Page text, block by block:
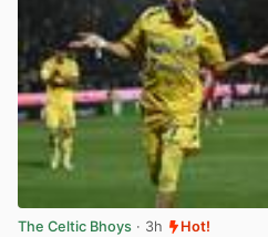
The Celtic Bhoys · 3h Hot!